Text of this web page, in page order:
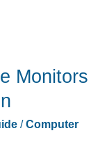
Monitors
/Computer